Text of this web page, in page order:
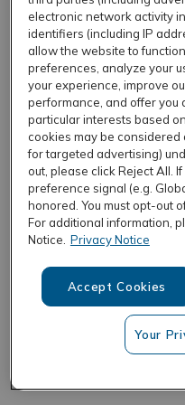
electronic network activity
identifiers (including IP
allow the website to
preferences, analyze your
your experience, improve
performance, and offer you
particular interests based
cookies may be
for targeted advertising)
out, please click Reject All.
preference signal (e.g.
honored. You must opt-out
For additional information,
Notice. Privacy Notice
Accept Cookies
Your